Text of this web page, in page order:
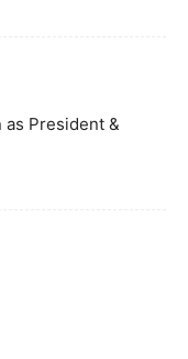
as President &